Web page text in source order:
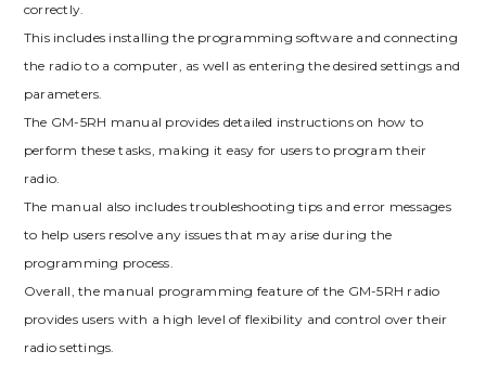
correctly.
This includes installing the programming software and connecting
the radio to a computer, as well as entering the desired settings and
parameters.
The GM-5RH manual provides detailed instructions on how to
perform these tasks, making it easy for users to program their
radio.
The manual also includes troubleshooting tips and error messages
to help users resolve any issues that may arise during the
programming process.
Overall, the manual programming feature of the GM-5RH radio
provides users with a high level of flexibility and control over their
radio settings.